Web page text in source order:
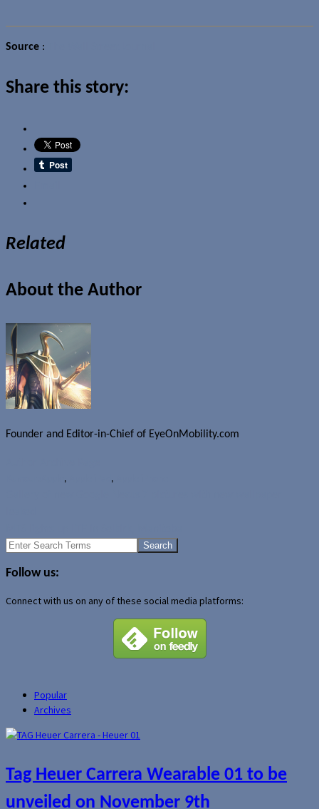
Source :
Share this story:
Related
About the Author
Founder and Editor-in-Chief of EyeOnMobility.com
, ,
Search
Follow us:
Connect with us on any of these social media platforms:
Popular
Archives
Tag Heuer Carrera Wearable 01 to be
unveiled on November 9th